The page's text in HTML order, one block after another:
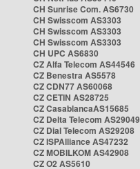
CH Sunrise Com. AS6730
CH Swisscom AS3303
CH Swisscom AS3303
CH Swisscom AS3303
CH UPC AS6830
CZ Alfa Telecom AS44546
CZ Benestra AS5578
CZ CDN77 AS60068
CZ CETIN AS28725
CZ CasablancaAS15685
CZ Delta Telecom AS29049
CZ Dial Telecom AS29208
CZ ISPAlliance AS47232
CZ MOBILKOM AS42908
CZ O2 AS5610